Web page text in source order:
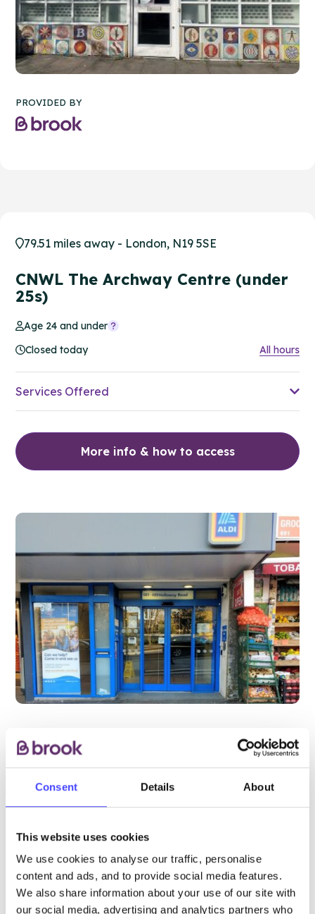
Consent Details About
This website uses cookies
We use cookies to analyse our traffic, personalise
content and ads, and to provide social media features.
We also share information about your use of our site with
our social media, advertising and analytics partners who
PROVIDED BY
79.51 miles away - London, N19 5SE
CNWL The Archway Centre (under
25s)
Age 24 and under
Closed today
All hours
Services Offered
More info & how to access
CNWL NHS Foundation Trust
This is a Brook partner service. Please visit
the CWNL website for most up-to-date